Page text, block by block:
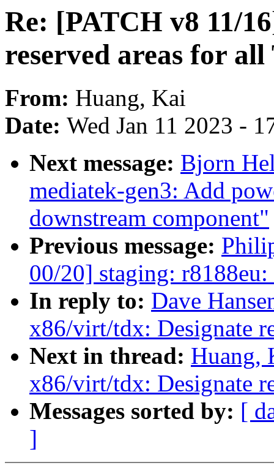
Re: [PATCH v8 11/
reserved areas for
From: Huang, Kai
Date: Wed Jan 11 2023 -
Next message: Bjorn
mediatek-gen3: Add
downstream component"
Previous message:
00/20] staging:
In reply to: Dave
x86/virt/tdx: Designate
Next in thread: Huang,
x86/virt/tdx: Designate
Messages sorted by: [
]